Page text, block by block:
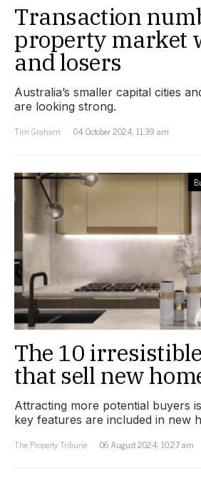
Transaction
property market
and losers
Australia’s smaller capital cities
are looking strong.
Tim Graham
04 October 2024, 11:39 am
The 10
that sell new
Attracting more potential buyers
key features are included in new
The Property Tribune
06 August 2024, 10:27 am